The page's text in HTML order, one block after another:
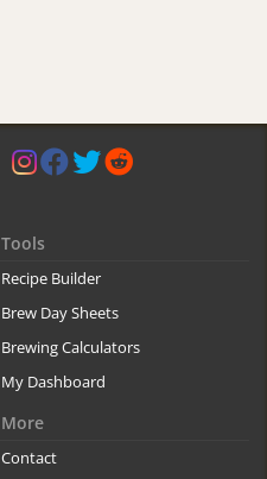
Tools
Recipe Builder
Brew Day Sheets
Brewing Calculators
My Dashboard
More
Contact